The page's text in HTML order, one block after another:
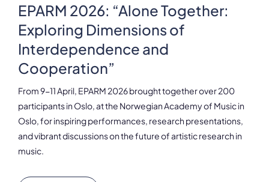
EPARM 2026: “Alone Together:
Exploring Dimensions of
Interdependence and
Cooperation”
From 9-11 April, EPARM 2026 brought together over 200
participants in Oslo, at the Norwegian Academy of Music in
Oslo, for inspiring performances, research presentations,
and vibrant discussions on the future of artistic research in
music.